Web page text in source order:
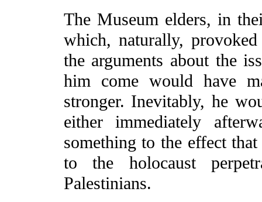
The Museum elders, in
which, naturally,
the arguments about the
him come would have
stronger. Inevitably, he
either immediately
something to the effect
to the holocaust
Palestinians.